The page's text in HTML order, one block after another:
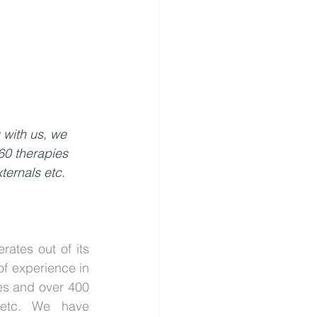
us, we
therapies
etc.
out of its
experience in
and over 400
We have